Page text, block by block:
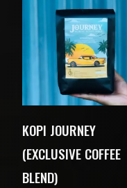
KOPI JOURNEY
(EXCLUSIVE COFFEE
BLEND)